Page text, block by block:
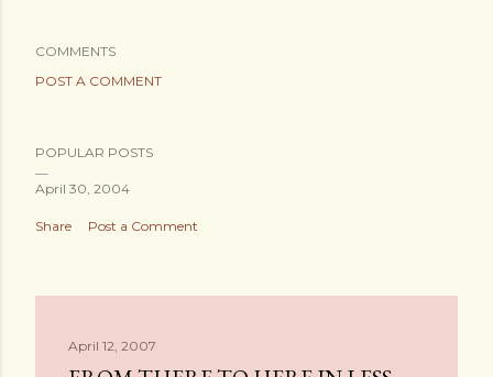
COMMENTS
POST A COMMENT
POPULAR POSTS
April 30, 2004
Share Post a Comment
April 12, 2007